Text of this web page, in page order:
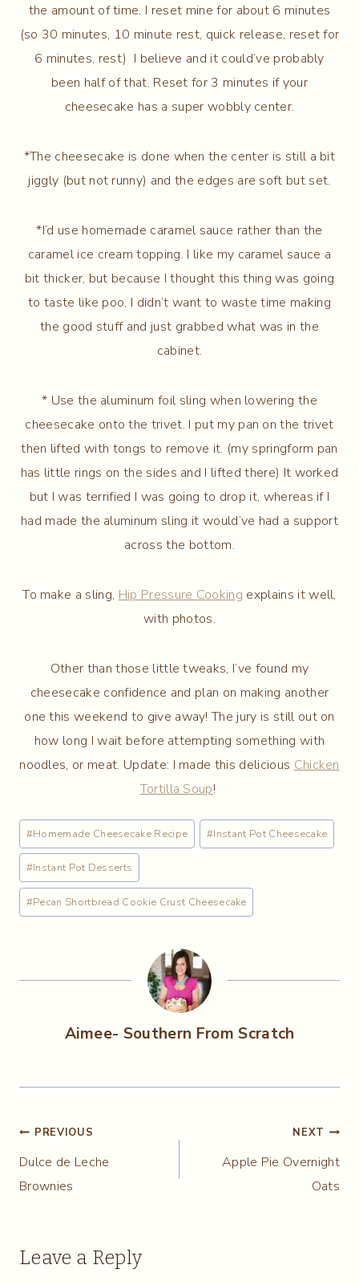
the amount of time. I reset mine for about 6 minutes
(so 30 minutes, 10 minute rest, quick release, reset for
6 minutes, rest) I believe and it could’ve probably
been half of that. Reset for 3 minutes if your
cheesecake has a super wobbly center.
*The cheesecake is done when the center is still a bit
jiggly (but not runny) and the edges are soft but set.
*I’d use homemade caramel sauce rather than the
caramel ice cream topping. I like my caramel sauce a
bit thicker, but because I thought this thing was going
to taste like poo, I didn’t want to waste time making
the good stuff and just grabbed what was in the
cabinet.
* Use the aluminum foil sling when lowering the
cheesecake onto the trivet. I put my pan on the trivet
then lifted with tongs to remove it. (my springform pan
has little rings on the sides and I lifted there) It worked
but I was terrified I was going to drop it, whereas if I
had made the aluminum sling it would’ve had a support
across the bottom.
To make a sling, Hip Pressure Cooking explains it well,
with photos.
Other than those little tweaks, I’ve found my
cheesecake confidence and plan on making another
one this weekend to give away! The jury is still out on
how long I wait before attempting something with
noodles, or meat. Update: I made this delicious Chicken
Tortilla Soup!
Post
Tags:
#Homemade Cheesecake Recipe #Instant Pot Cheesecake
#Instant Pot Desserts
#Pecan Shortbread Cookie Crust Cheesecake
Aimee- Southern From Scratch
Post
navigation
PREVIOUS
Dulce de Leche
Brownies
NEXT
Apple Pie Overnight
Oats
Leave a Reply